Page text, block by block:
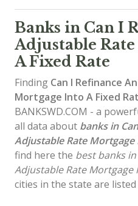
Banks in Can I
Adjustable
A Fixed Rate
Finding Can I Refinance
Mortgage Into A Fixed
BANKSWD.COM - a
all data about banks in
Adjustable Rate Mortgage
find here the best banks in
Adjustable Rate Mortgage
cities in the state are listed